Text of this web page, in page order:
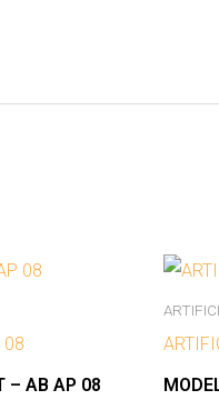
08
– AB AP 08